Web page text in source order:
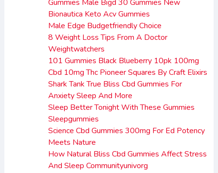
Gummies Male Bigd 30 Gummies New
Bionautica Keto Acv Gummies
Male Edge Budgetfriendly Choice
8 Weight Loss Tips From A Doctor
Weightwatchers
101 Gummies Black Blueberry 10pk 100mg
Cbd 10mg Thc Pioneer Squares By Craft Elixirs
Shark Tank True Bliss Cbd Gummies For
Anxiety Sleep And More
Sleep Better Tonight With These Gummies
Sleepgummies
Science Cbd Gummies 300mg For Ed Potency
Meets Nature
How Natural Bliss Cbd Gummies Affect Stress
And Sleep Communityunivorg